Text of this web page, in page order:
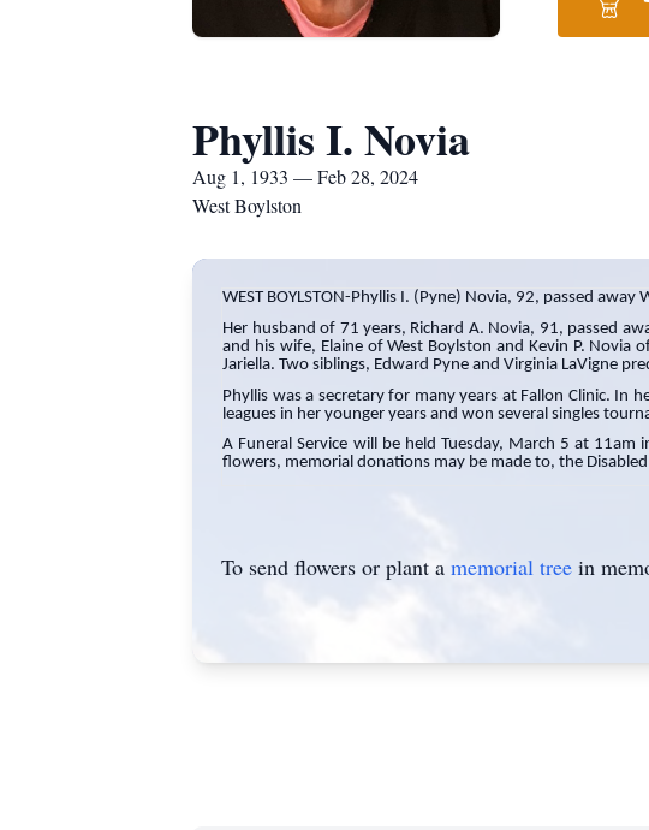
Phyllis I. Novia
Aug 1, 1933 — Feb 28, 2024
West Boylston
WEST BOYLSTON-Phyllis I. (Pyne) Novia, 92, passed
Her husband of 71 years, Richard A. Novia, 91, passed
and his wife, Elaine of West Boylston and Kevin P. Novia
Jariella. Two siblings, Edward Pyne and Virginia LaVigne
Phyllis was a secretary for many years at Fallon Clinic. In
leagues in her younger years and won several singles
A Funeral Service will be held Tuesday, March 5 at
flowers, memorial donations may be made to, the
To send flowers or plant a memorial tree in